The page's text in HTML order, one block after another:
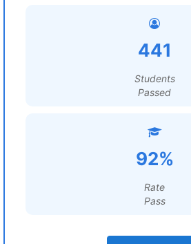
441
Students
Passed
92%
Rate
Pass